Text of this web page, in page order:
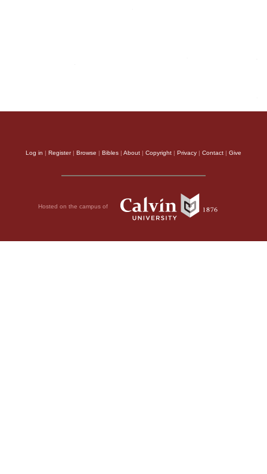
Log in | Register| Browse | Bibles | About | Copyright | Privacy | Contact | Give
Hosted on the campus of